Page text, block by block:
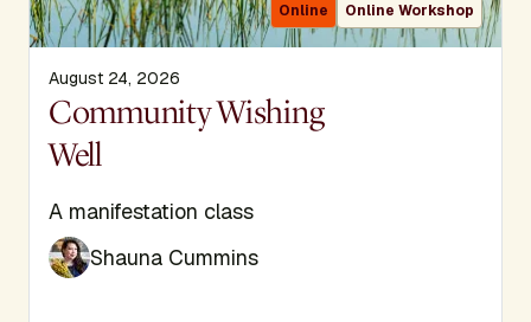
Online Online Workshop
August 24, 2026
Display Title
Community Wishing
Well
Subtitle
A manifestation class
Shauna Cummins